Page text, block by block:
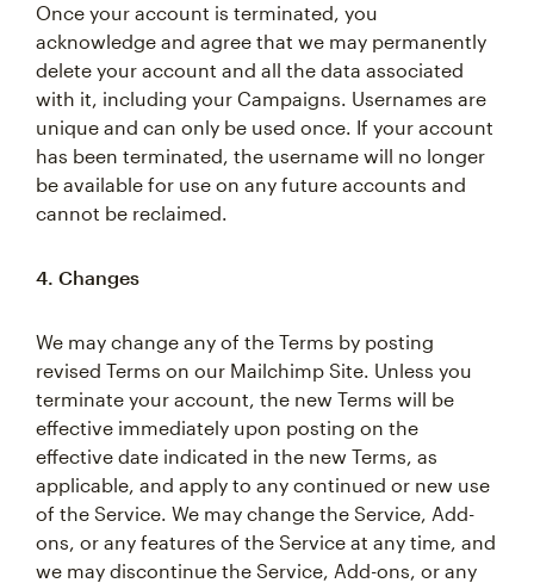
Once your account is terminated, you
acknowledge and agree that we may permanently
delete your account and all the data associated
with it, including your Campaigns. Usernames are
unique and can only be used once. If your account
has been terminated, the username will no longer
be available for use on any future accounts and
cannot be reclaimed.
4. Changes
We may change any of the Terms by posting
revised Terms on our Mailchimp Site. Unless you
terminate your account, the new Terms will be
effective immediately upon posting on the
effective date indicated in the new Terms, as
applicable, and apply to any continued or new use
of the Service. We may change the Service, Add-
ons, or any features of the Service at any time, and
we may discontinue the Service, Add-ons, or any